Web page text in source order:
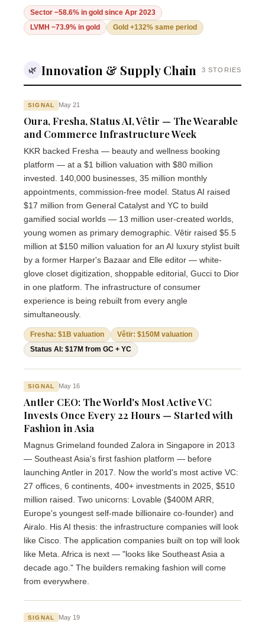
Sector −58.6% in gold since Apr 2023
LVMH −73.9% in gold
Gold +132% same period
🌿 Innovation & Supply Chain 3 STORIES
SIGNAL May 21
Oura, Fresha, Status AI, Vêtir — The Wearable
and Commerce Infrastructure Week
KKR backed Fresha — beauty and wellness booking
platform — at a $1 billion valuation with $80 million
invested. 140,000 businesses, 35 million monthly
appointments, commission-free model. Status AI raised
$17 million from General Catalyst and YC to build
gamified social worlds — 13 million user-created worlds,
young women as primary demographic. Vêtir raised $5.5
million at $150 million valuation for an AI luxury stylist built
by a former Harper's Bazaar and Elle editor — white-
glove closet digitization, shoppable editorial, Gucci to Dior
in one platform. The infrastructure of consumer
experience is being rebuilt from every angle
simultaneously.
Fresha: $1B valuation
Vêtir: $150M valuation
Status AI: $17M from GC + YC
SIGNAL May 16
Antler CEO: The World's Most Active VC
Invests Once Every 22 Hours — Started with
Fashion in Asia
Magnus Grimeland founded Zalora in Singapore in 2013
— Southeast Asia's first fashion platform — before
launching Antler in 2017. Now the world's most active VC:
27 offices, 6 continents, 400+ investments in 2025, $510
million raised. Two unicorns: Lovable ($400M ARR,
Europe's youngest self-made billionaire co-founder) and
Airalo. His AI thesis: the infrastructure companies will look
like Cisco. The application companies built on top will look
like Meta. Africa is next — "looks like Southeast Asia a
decade ago." The builders remaking fashion will come
from everywhere.
SIGNAL May 19